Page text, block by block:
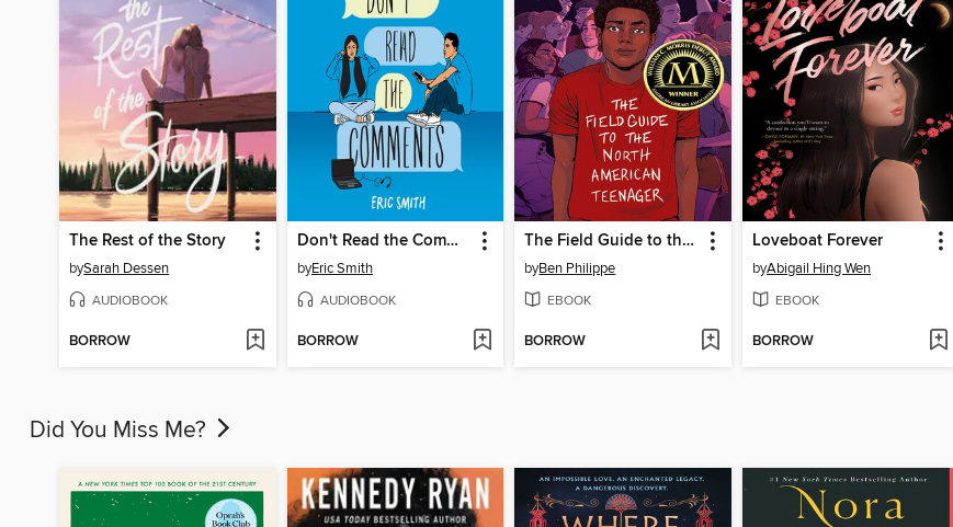
The Rest of the Story
bySarah Dessen
AUDIOBOOK
BORROW
Don't Read the Comments
byEric Smith
AUDIOBOOK
BORROW
The Field Guide to the North American Teenager
byBen Philippe
EBOOK
BORROW
Loveboat Forever
byAbigail Hing Wen
EBOOK
BORROW
Did You Miss Me?